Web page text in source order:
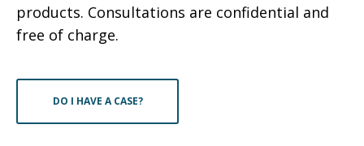
products. Consultations are confidential and
free of charge.
DO I HAVE A CASE?